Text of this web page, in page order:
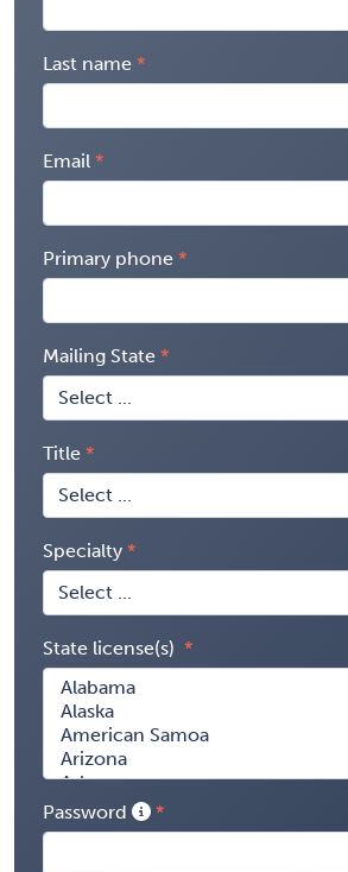
Last name
Email
Primary phone
Mailing State
Title
Specialty
State license(s)
Password